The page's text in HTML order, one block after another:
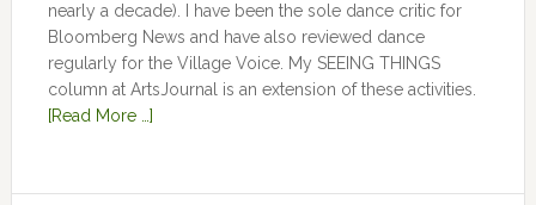
nearly a decade). I have been the sole dance critic for
Bloomberg News and have also reviewed dance
regularly for the Village Voice. My SEEING THINGS
column at ArtsJournal is an extension of these activities.
[Read More …]